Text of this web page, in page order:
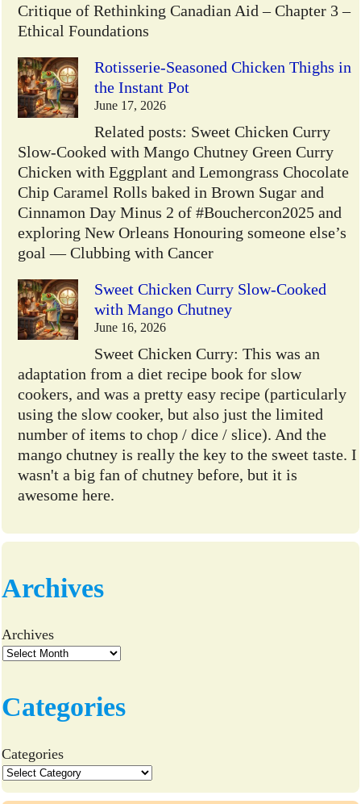
Critique of Rethinking Canadian Aid – Chapter 3 –
Ethical Foundations
Rotisserie-Seasoned Chicken Thighs in
the Instant Pot
June 17, 2026
Related posts: Sweet Chicken Curry
Slow-Cooked with Mango Chutney Green Curry
Chicken with Eggplant and Lemongrass Chocolate
Chip Caramel Rolls baked in Brown Sugar and
Cinnamon Day Minus 2 of #Bouchercon2025 and
exploring New Orleans Honouring someone else’s
goal — Clubbing with Cancer
Sweet Chicken Curry Slow-Cooked
with Mango Chutney
June 16, 2026
Sweet Chicken Curry: This was an
adaptation from a diet recipe book for slow
cookers, and was a pretty easy recipe (particularly
using the slow cooker, but also just the limited
number of items to chop / dice / slice). And the
mango chutney is really the key to the sweet taste. I
wasn't a big fan of chutney before, but it is
awesome here.
Archives
Archives
Categories
Categories